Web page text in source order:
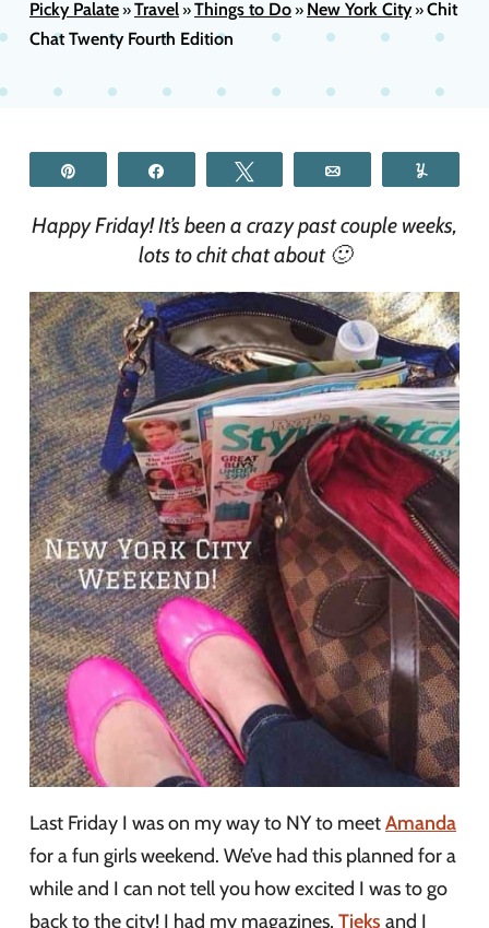
Picky Palate»Travel»Things to Do» New York City»Chit
Chat Twenty Fourth Edition
Happy Friday! It’s been a crazy past couple weeks,
lots to chit chat about 🙂
Last Friday I was on my way to NY to meetAmanda
for a fun girls weekend. We’ve had this planned for a
while and I can not tell you how excited I was to go
back to the city! I had my magazines, Tieks and I